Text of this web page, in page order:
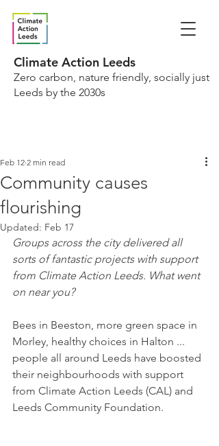
Climate Action Leeds
Zero carbon, nature friendly, socially just
Leeds by the 2030s
Community causes
flourishing
Feb 12 2 min read
Updated: Feb 17
Groups across the city delivered all
sorts of fantastic projects with support
from Climate Action Leeds. What went
on near you?
Bees in Beeston, more green space in
Morley, healthy choices in Halton ...
people all around Leeds have boosted
their neighbourhoods with support
from Climate Action Leeds (CAL) and
Leeds Community Foundation.